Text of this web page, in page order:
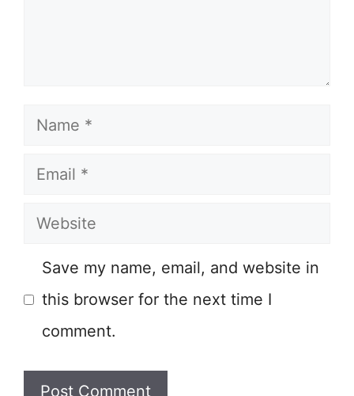
Name
Email
Website
Save my name, email, and website in
this browser for the next time I
comment.